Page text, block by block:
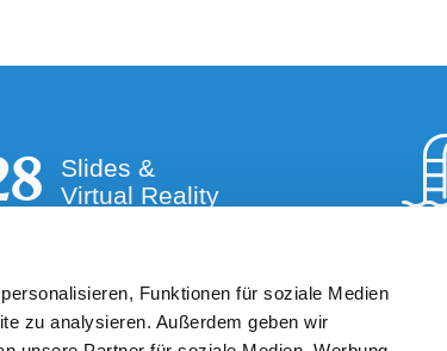
Funktionen für soziale Medien
zu analysieren. Außerdem geben wir
Slides &
Virtual Reality